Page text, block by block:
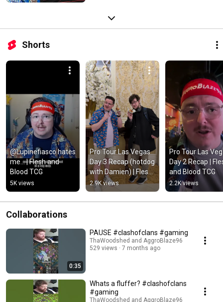
Shorts
@Lupinefiasco hates
me... | Flesh and
Blood TCG
5K views
Pro Tour Las Vegas
Day 3 Recap (hotdog
with Damien) | Flesh
and Blood TCG
2.9K views
Pro Tour Las
Day 2 Recap |
and Blood TCG
2.2K views
Collaborations
0:35
PAUSE #clashofclans #gaming
ThaWoodshed and AggroBlaze96
529 views
7 months ago
Whats a fluffer? #clashofclans
#gaming
ThaWoodshed and AggroBlaze96